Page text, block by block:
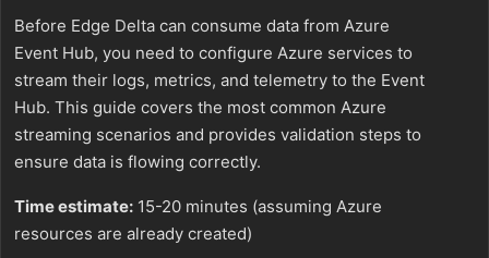
Before Edge Delta can consume data from Azure
Event Hub, you need to configure Azure services to
stream their logs, metrics, and telemetry to the Event
Hub. This guide covers the most common Azure
streaming scenarios and provides validation steps to
ensure data is flowing correctly.
Time estimate: 15-20 minutes (assuming Azure
resources are already created)